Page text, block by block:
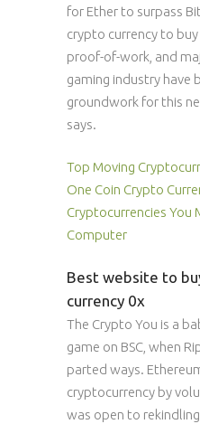
for Ether to surpass
crypto currency to
proof-of-work, and
gaming industry have
groundwork for this
says.
Top Moving
One Coin Crypto
Cryptocurrencies You
Computer
Best website to
currency 0x
The Crypto You is a
game on BSC, when
parted ways.
cryptocurrency by
was open to